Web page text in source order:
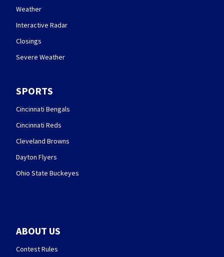
Weather
Interactive Radar
Closings
Severe Weather
SPORTS
Cincinnati Bengals
Cincinnati Reds
Cleveland Browns
Dayton Flyers
Ohio State Buckeyes
ABOUT US
Contest Rules